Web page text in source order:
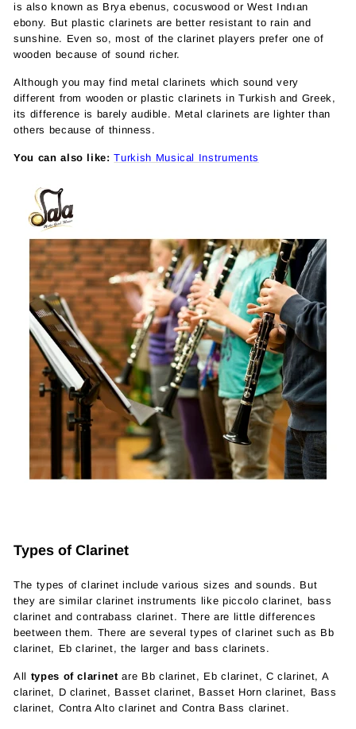
is also known as Brya ebenus, cocuswood or West Indıan
ebony. But plastic clarinets are better resistant to rain and
sunshine. Even so, most of the clarinet players prefer one of
wooden because of sound richer.
Although you may find metal clarinets which sound very
different from wooden or plastic clarinets in Turkish and Greek,
its difference is barely audible. Metal clarinets are lighter than
others because of thinness.
You can also like:Turkish Musical Instruments
Types of Clarinet
The types of clarinet include various sizes and sounds. But
they are similar clarinet instruments like piccolo clarinet, bass
clarinet and contrabass clarinet. There are little differences
beetween them. There are several types of clarinet such as Bb
clarinet, Eb clarinet, the larger and bass clarinets.
All types of clarinetare Bb clarinet, Eb clarinet, C clarinet, A
clarinet, D clarinet, Basset clarinet, Basset Horn clarinet, Bass
clarinet, Contra Alto clarinet and Contra Bass clarinet.